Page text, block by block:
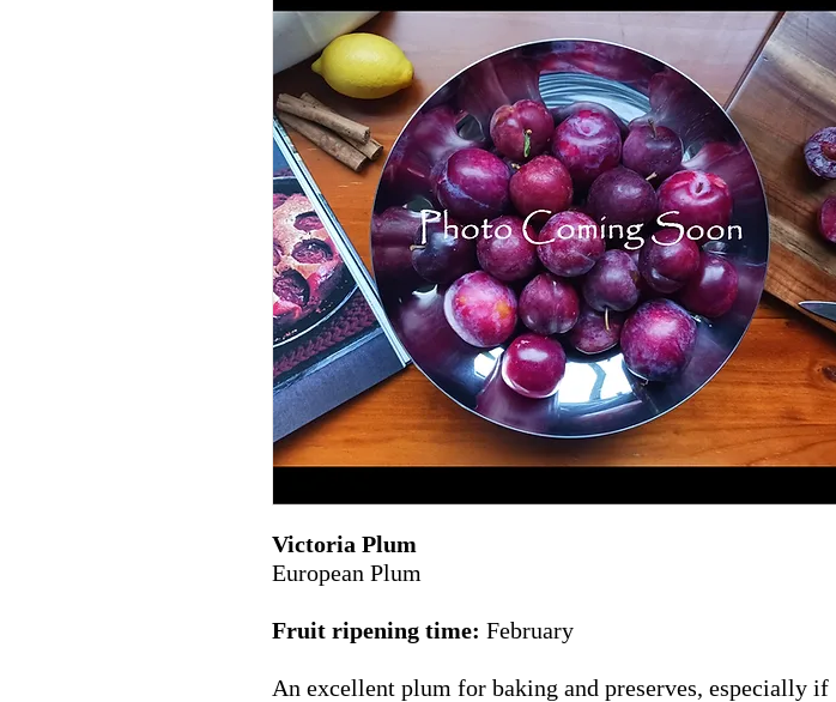
Victoria Plum
European Plum
Fruit ripening time: February
An excellent plum for baking and preserves, especially if